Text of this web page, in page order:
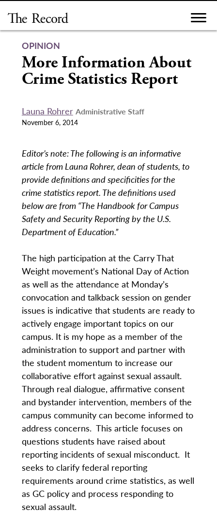
content
OPINION
More Information About
Crime Statistics Report
Launa Rohrer Administrative Staff
November 6, 2014
Editor’s note: The following is an informative
article from Launa Rohrer, dean of students, to
provide definitions and specificities for the
crime statistics report. The definitions used
below are from “The Handbook for Campus
Safety and Security Reporting by the U.S.
Department of Education.”
The high participation at the Carry That
Weight movement’s National Day of Action
as well as the attendance at Monday’s
convocation and talkback session on gender
issues is indicative that students are ready to
actively engage important topics on our
campus. It is my hope as a member of the
administration to support and partner with
the student momentum to increase our
collaborative effort against sexual assault.
Through real dialogue, affirmative consent
and bystander intervention, members of the
campus community can become informed to
address concerns. This article focuses on
questions students have raised about
reporting incidents of sexual misconduct. It
seeks to clarify federal reporting
requirements around crime statistics, as well
as GC policy and process responding to
sexual assault.